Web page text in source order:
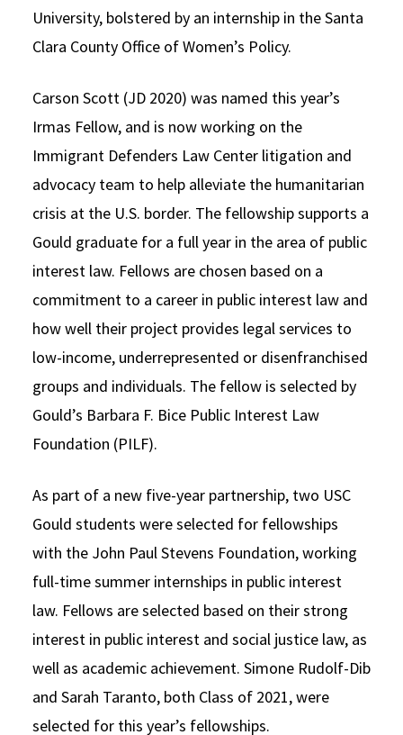
University, bolstered by an internship in the Santa
Clara County Office of Women’s Policy.
Carson Scott (JD 2020) was named this year’s
Irmas Fellow, and is now working on the
Immigrant Defenders Law Center litigation and
advocacy team to help alleviate the humanitarian
crisis at the U.S. border. The fellowship supports a
Gould graduate for a full year in the area of public
interest law. Fellows are chosen based on a
commitment to a career in public interest law and
how well their project provides legal services to
low-income, underrepresented or disenfranchised
groups and individuals. The fellow is selected by
Gould’s Barbara F. Bice Public Interest Law
Foundation (PILF).
As part of a new five-year partnership, two USC
Gould students were selected for fellowships
with the John Paul Stevens Foundation, working
full-time summer internships in public interest
law. Fellows are selected based on their strong
interest in public interest and social justice law, as
well as academic achievement. Simone Rudolf-Dib
and Sarah Taranto, both Class of 2021, were
selected for this year’s fellowships.